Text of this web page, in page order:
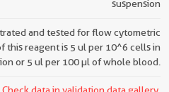
suspension
and tested for flow cytometric
this reagent is 5 ul per 10^6 cells in
or 5 ul per 100 µl of whole blood.